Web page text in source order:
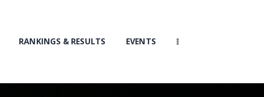
RANKINGS & RESULTS EVENTS